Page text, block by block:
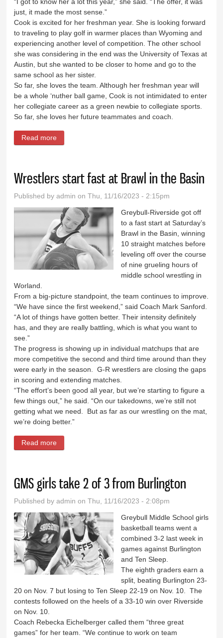
just, it made the most sense.”
Cook is excited for her freshman year. She is looking forward
to traveling to play golf in warmer places than Wyoming and
experiencing another level of competition. The other school
she was considering in the end was the University of Texas at
Austin, but she wanted to be closer to home and go to the
same school as her sister.
So far, she loves the team. Although her freshman year will
be a whole ‘nuther ball game, Cook is not intimidated to enter
her collegiate career as a green newbie to collegiate sports.
So far, she loves her future teammates and coach.
Read more
Wrestlers start fast at Brawl in the Basin
Published byadmin on Thu, 11/16/2023 - 2:15pm
Greybull-Riverside got off
to a fast start at Saturday’s
Brawl in the Basin, winning
10 straight matches before
leveling off over the course
of nine grueling hours of
middle school wrestling in
Worland.
From a big-picture standpoint, the team continues to improve.
“We have since the first weekend,” said Coach Mark Sanford.
“A lot of things have gotten better. Their intensity definitely
has, and they are really battling, which is what you want to
see.”
The progress is showing up in individual matchups that are
more competitive the second and third time around than they
were early in the season. G-R wrestlers are closing the gaps
in scoring and extending matches.
“The effort’s been good all year, but we’re starting to figure a
few things out,” he said. “On our takedowns, we’re still not
getting what we need. But as far as our wrestling on the mat,
we’re doing better.”
Read more
GMS girls take 2 of 3 from Burlington
Published byadmin on Thu, 11/16/2023 - 2:08pm
Greybull Middle School girls
basketball teams went a
combined 3-2 last week in
games against Burlington
and Ten Sleep.
The eighth graders earn a
split, beating Burlington 23-
20 on Nov. 7 but losing to Ten Sleep 22-19 on Nov. 10. The
contests followed on the heels of a 33-10 win over Riverside
on Nov. 10.
Coach Rebecka Eichelberger called them “three great
games” for her team. “We continue to work on team